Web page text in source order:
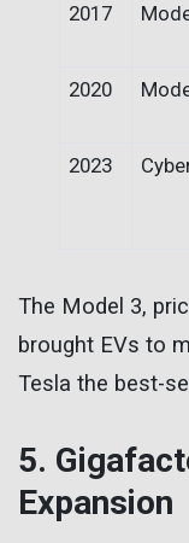
2017
2020
2023
The Model 3,
brought EVs to
Tesla the best-
5.
Expansion